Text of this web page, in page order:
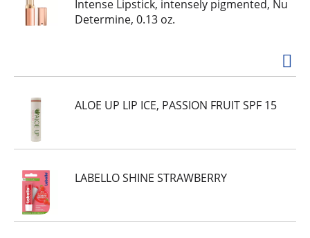
Intense Lipstick, intensely pigmented, Nu
Determine, 0.13 oz.
ALOE UP LIP ICE, PASSION FRUIT SPF 15
LABELLO SHINE STRAWBERRY